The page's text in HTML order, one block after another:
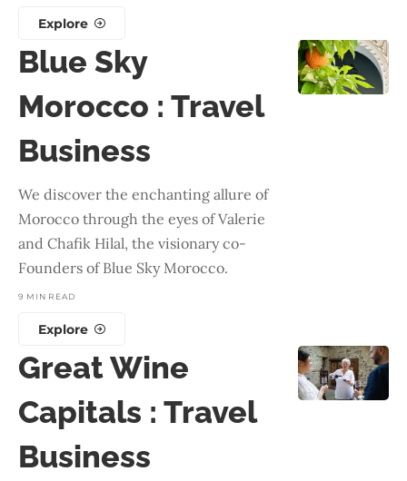
Explore
Blue Sky
Morocco : Travel
Business
We discover the enchanting allure of
Morocco through the eyes of Valerie
and Chafik Hilal, the visionary co-
Founders of Blue Sky Morocco.
9 MIN READ
Explore
Great Wine
Capitals : Travel
Business